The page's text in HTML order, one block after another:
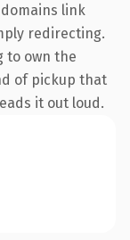
link
redirecting.
to own the
of pickup that
it out loud.